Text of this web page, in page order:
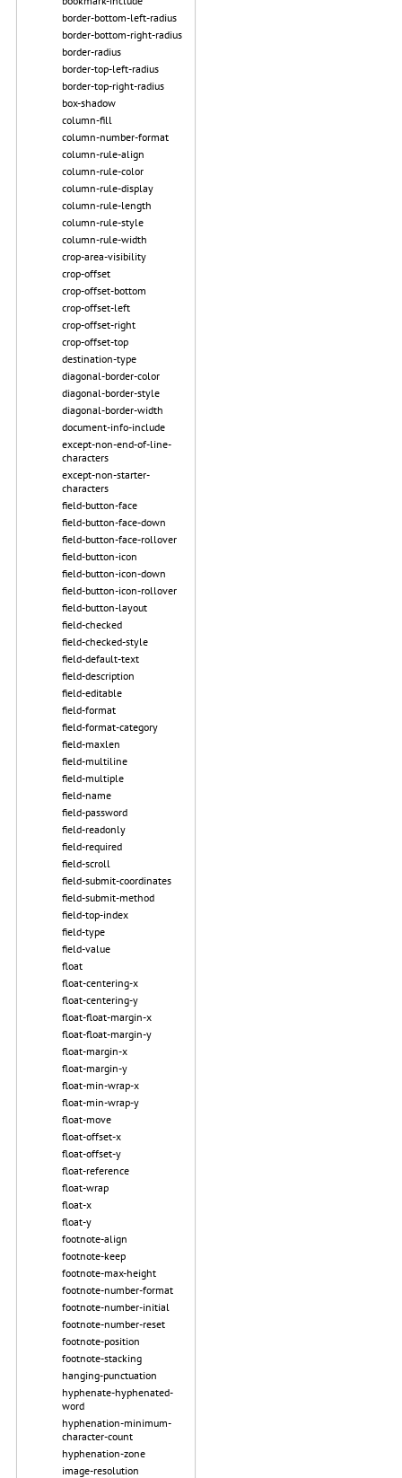
border-bottom-left-radius
border-bottom-right-radius
border-radius
border-top-left-radius
border-top-right-radius
box-shadow
column-fill
column-number-format
column-rule-align
column-rule-color
column-rule-display
column-rule-length
column-rule-style
column-rule-width
crop-area-visibility
crop-offset
crop-offset-bottom
crop-offset-left
crop-offset-right
crop-offset-top
destination-type
diagonal-border-color
diagonal-border-style
diagonal-border-width
document-info-include
except-non-end-of-line-
characters
except-non-starter-
characters
field-button-face
field-button-face-down
field-button-face-rollover
field-button-icon
field-button-icon-down
field-button-icon-rollover
field-button-layout
field-checked
field-checked-style
field-default-text
field-description
field-editable
field-format
field-format-category
field-maxlen
field-multiline
field-multiple
field-name
field-password
field-readonly
field-required
field-scroll
field-submit-coordinates
field-submit-method
field-top-index
field-type
field-value
float
float-centering-x
float-centering-y
float-float-margin-x
float-float-margin-y
float-margin-x
float-margin-y
float-min-wrap-x
float-min-wrap-y
float-move
float-offset-x
float-offset-y
float-reference
float-wrap
float-x
float-y
footnote-align
footnote-keep
footnote-max-height
footnote-number-format
footnote-number-initial
footnote-number-reset
footnote-position
footnote-stacking
hanging-punctuation
hyphenate-hyphenated-
word
hyphenation-minimum-
character-count
hyphenation-zone
image-resolution